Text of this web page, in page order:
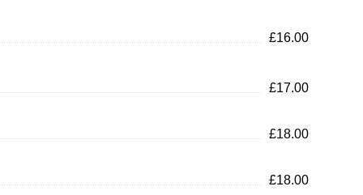
£16.00
£17.00
£18.00
£18.00